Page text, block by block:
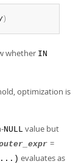
)
whether IN
optimization is
NULL value but
=
...) evaluates as